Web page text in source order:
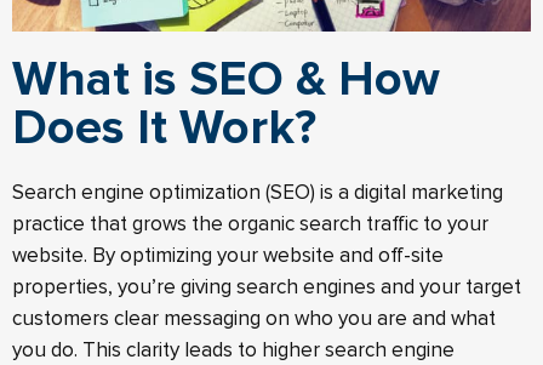
What is SEO & How
Does It Work?
Search engine optimization (SEO) is a digital marketing
practice that grows the organic search traffic to your
website. By optimizing your website and off-site
properties, you’re giving search engines and your target
customers clear messaging on who you are and what
you do. This clarity leads to higher search engine